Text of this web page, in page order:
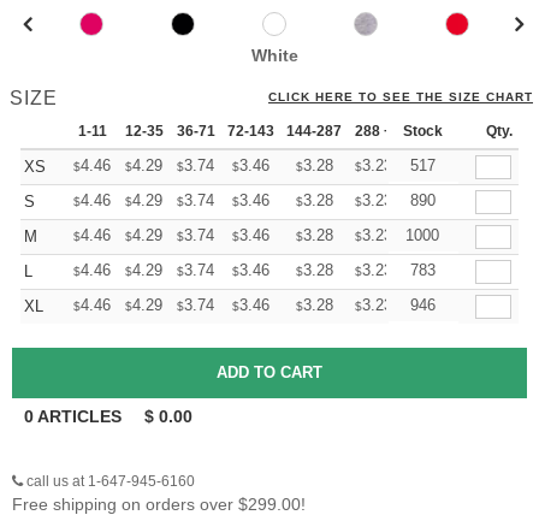
White
SIZE CLICK HERE TO SEE THE SIZE CHART
1-11 12-35 36-71 72-143 144-287 288 + More
Stock Qty.
XS $4.46 $4.29 $3.74 $3.46 $3.28 $3.23 +
517
S
$4.46 $4.29 $3.74 $3.46 $3.28 $3.23 +
890
M
$4.46 $4.29 $3.74 $3.46 $3.28 $3.23 +
1000
L
$4.46 $4.29 $3.74 $3.46 $3.28 $3.23 +
783
XL
$4.46 $4.29 $3.74 $3.46 $3.28 $3.23 +
946
0ARTICLES $ 0.00
call us at 1-647-945-6160
Free shipping on orders over $299.00!